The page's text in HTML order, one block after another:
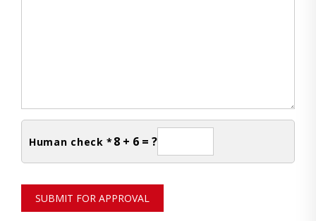
Human check * 8 + 6 = ?
SUBMIT FOR APPROVAL